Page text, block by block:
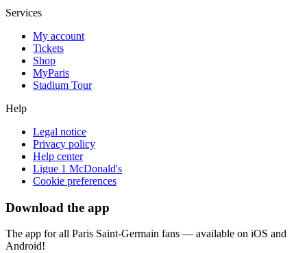
Services
My account
Tickets
Shop
MyParis
Stadium Tour
Help
Legal notice
Privacy policy
Help center
Ligue 1 McDonald's
Cookie preferences
Download the app
The app for all Paris Saint-Germain fans — available on iOS and
Android!